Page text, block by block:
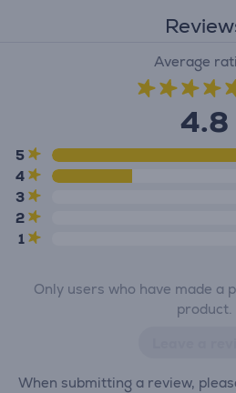
Average
4.8
5
4
3
2
1
Only users who have made a
product.
When submitting a review,